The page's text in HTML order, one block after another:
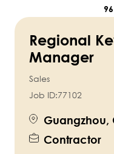
Regional
Manager
Sales
Job ID:77102
Guangzhou,
Contractor